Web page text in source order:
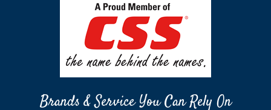
Brands & Service You Can Rely On